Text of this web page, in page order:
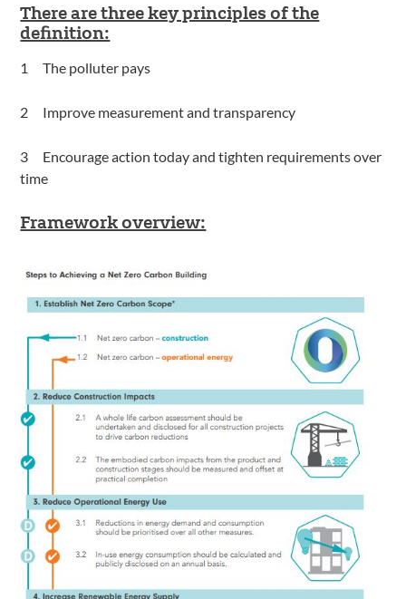
There are three key principles of the
definition:
The polluter pays
Improve measurement and transparency
Encourage action today and tighten requirements over
time
Framework overview: